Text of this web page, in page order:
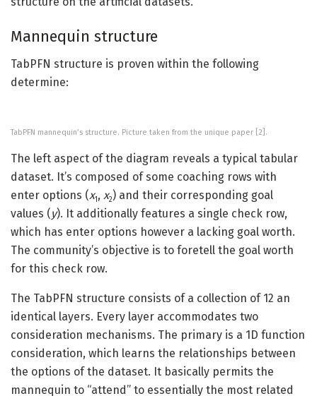
Mannequin structure
TabPFN structure is proven within the following
determine:
TabPFN mannequin’s structure. Picture taken from the unique paper [2].
The left aspect of the diagram reveals a typical tabular
dataset. It’s composed of some coaching rows with
enter options (x1 , x2) and their corresponding goal
values (y). It additionally features a single check row,
which has enter options however a lacking goal worth.
The community’s objective is to foretell the goal worth
for this check row.
The TabPFN structure consists of a collection of 12 an
identical layers. Every layer accommodates two
consideration mechanisms. The primary is a 1D function
consideration, which learns the relationships between
the options of the dataset. It basically permits the
mannequin to “attend” to essentially the most related